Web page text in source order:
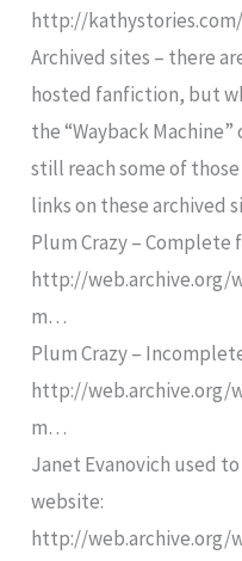
http://kathystories.com/
Archived sites – there
hosted fanfiction, but
the “Wayback
still reach some of
links on these archived
Plum Crazy – Complete
http://web.archive.org/
m…
Plum Crazy –
http://web.archive.org/
m…
Janet Evanovich used
website:
http://web.archive.org/